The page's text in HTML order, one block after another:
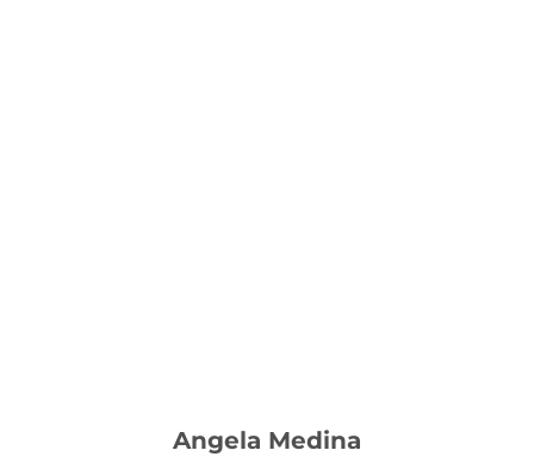
Angela Medina